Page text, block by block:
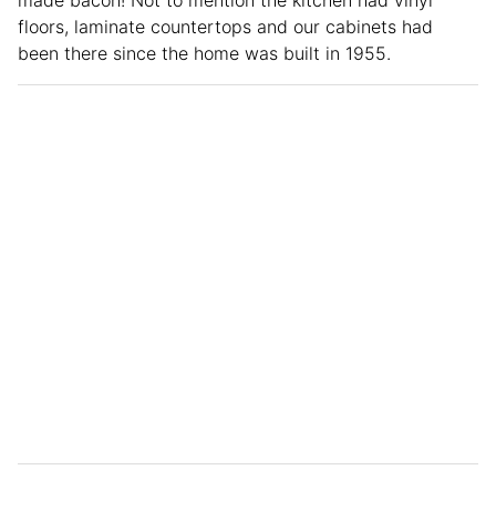
floors, laminate countertops and our cabinets had
been there since the home was built in 1955.